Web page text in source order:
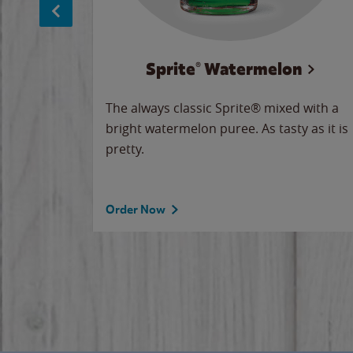
Sprite® Watermelon
The always classic Sprite® mixed with a
bright watermelon puree. As tasty as it is
pretty.
Order Now